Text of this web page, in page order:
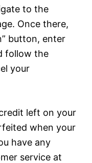
to the
Once there,
button, enter
follow the
your
left on your
when your
have any
service at